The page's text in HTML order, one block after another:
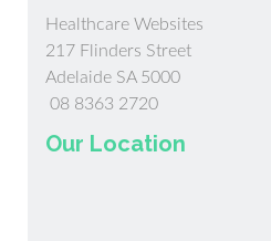
Healthcare Websites
217 Flinders Street
Adelaide SA 5000
08 8363 2720
Our Location